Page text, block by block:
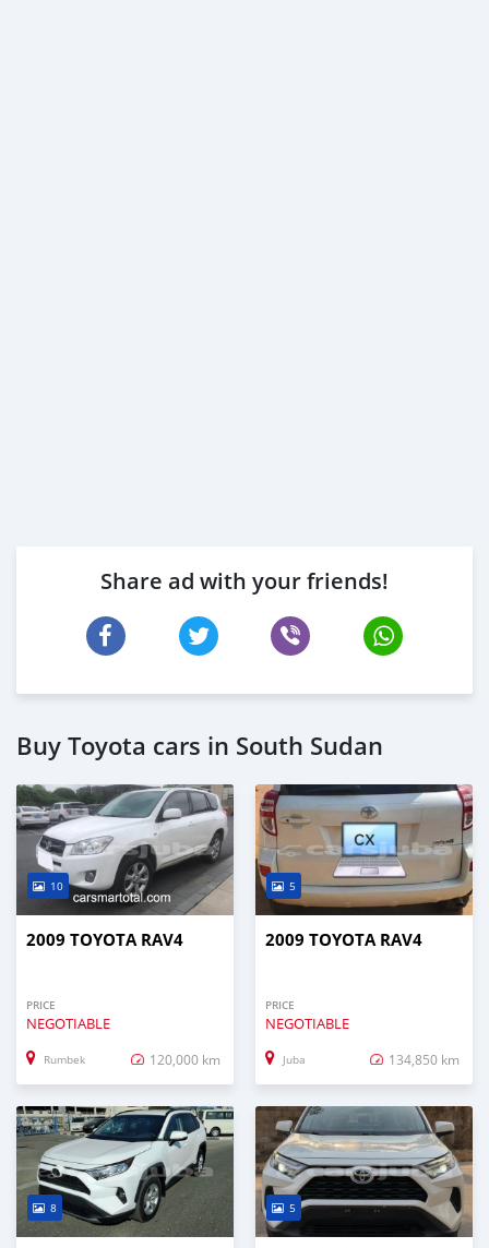
Share ad with your friends!
Buy Toyota cars in South Sudan
10
2009 TOYOTA RAV4
PRICE
NEGOTIABLE
Rumbek 120,000 km
5
2009 TOYOTA RAV4
PRICE
NEGOTIABLE
Juba 134,850 km
8 5